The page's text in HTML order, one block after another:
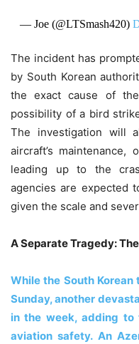
— Joe (@LTSmash420)
The incident has
by South Korean
the exact cause of
possibility of a bird
The investigation will
aircraft’s maintenance,
leading up to the
agencies are expected
given the scale and
A Separate Tragedy:
While the South
Sunday, another
in the week, adding to
aviation safety. An